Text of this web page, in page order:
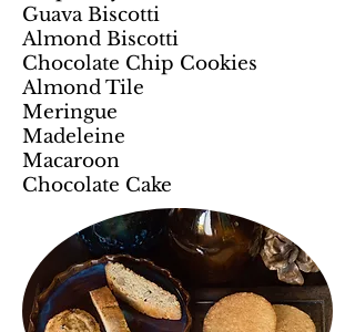
Guava Biscotti
Almond Biscotti
Chocolate Chip Cookies
Almond Tile
Meringue
Madeleine
Macaroon
Chocolate Cake